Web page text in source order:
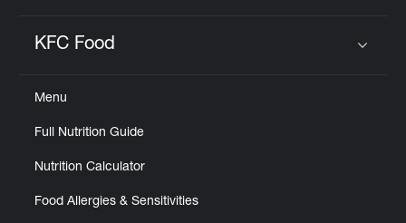
KFC Food
Menu
Full Nutrition Guide
Nutrition Calculator
Food Allergies & Sensitivities